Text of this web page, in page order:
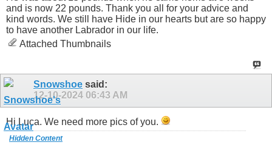
and is now 22 pounds. Thank you all for your advice and
kind words. We still have Hide in our hearts but are so happy
to have another Labrador in our life.
Attached Thumbnails
Snowshoe said:
12-10-2024 06:43 AM
Hi Luca. We need more pics of you.
Hidden Content